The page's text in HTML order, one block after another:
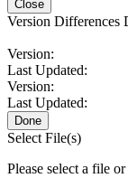
Close
Version Differences
Version:
Last Updated:
Version:
Last Updated:
Done
Select File(s)
Please select a file